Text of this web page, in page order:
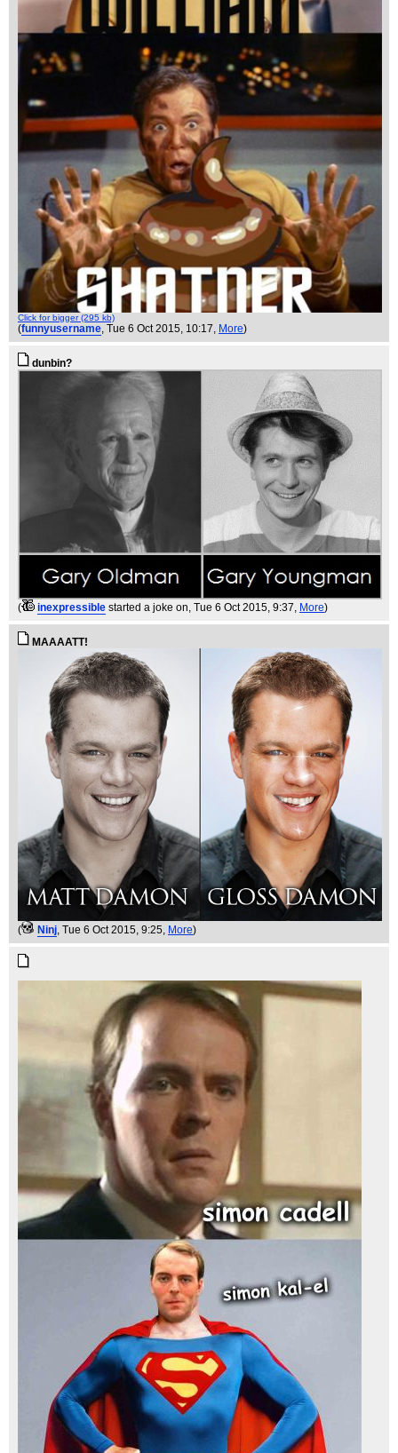
Click for bigger (295 kb)
(funnyusername, Tue 6 Oct 2015, 10:17, More)
dunbin?
( inexpressible started a joke on, Tue 6 Oct 2015, 9:37, More)
MAAAATT!
( Ninj, Tue 6 Oct 2015, 9:25, More)